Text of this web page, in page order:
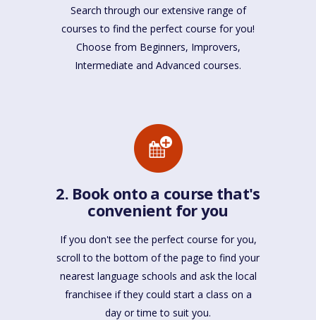
Search through our extensive range of
courses to find the perfect course for you!
Choose from Beginners, Improvers,
Intermediate and Advanced courses.
2. Book onto a course that's
convenient for you
If you don't see the perfect course for you,
scroll to the bottom of the page to find your
nearest language schools and ask the local
franchisee if they could start a class on a
day or time to suit you.